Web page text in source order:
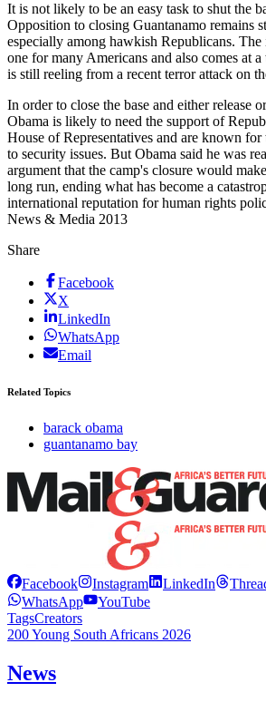
It is not likely to be an easy task to shut the
Opposition to closing Guantanamo remains
especially among hawkish Republicans. The
one for many Americans and also comes at
is still reeling from a recent terror attack on
In order to close the base and either release
Obama is likely to need the support of
House of Representatives and are known
to security issues. But Obama said he was
argument that the camp's closure would
long run, ending what has become a
international reputation for human rights
News & Media 2013
Share
Facebook
X
LinkedIn
WhatsApp
Email
Related Topics
barack obama
guantanamo bay
Facebook Instagram LinkedIn
WhatsApp
YouTube
TagsCreators
200 Young South Africans 2026
News